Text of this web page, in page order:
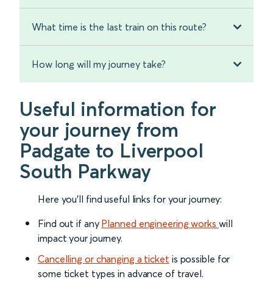
What time is the last train on this route?
How long will my journey take?
Useful information for
your journey from
Padgate to Liverpool
South Parkway
Here you'll find useful links for your journey:
Find out if any Planned engineering works will
impact your journey.
Cancelling or changing a ticket is possible for
some ticket types in advance of travel.